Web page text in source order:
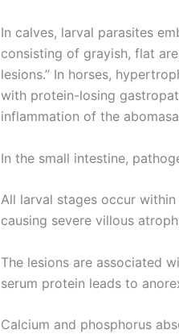
In calves, larval parasites
consisting of grayish, flat
lesions.” In horses,
with protein-losing
inflammation of the
In the small intestine,
All larval stages occur
causing severe villous
The lesions are associated
serum protein leads to
Calcium and phosphorus